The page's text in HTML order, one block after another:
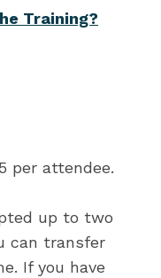
Training?
per attendee.
up to two
can transfer
If you have